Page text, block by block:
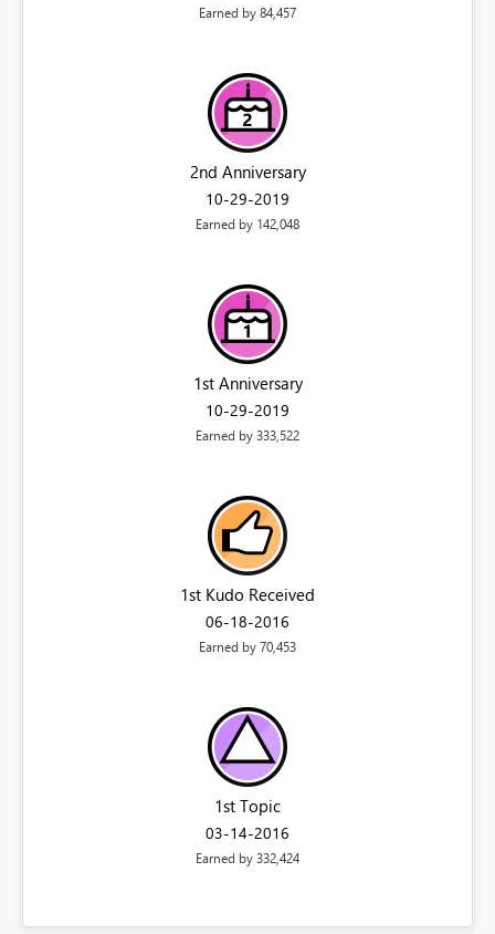
Earned by 84,457
2nd Anniversary
‎10-29-2019
Earned by 142,048
1st Anniversary
‎10-29-2019
Earned by 333,522
1st Kudo Received
‎06-18-2016
Earned by 70,453
1st Topic
‎03-14-2016
Earned by 332,424